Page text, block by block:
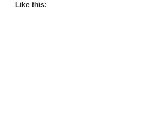
Like this: